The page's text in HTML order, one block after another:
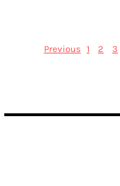
Previous 1 2 3